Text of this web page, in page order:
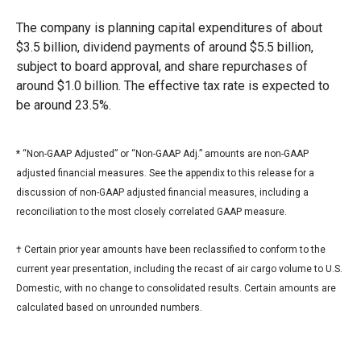
The company is planning capital expenditures of about
$3.5 billion, dividend payments of around $5.5 billion,
subject to board approval, and share repurchases of
around $1.0 billion. The effective tax rate is expected to
be around 23.5%.
* “Non-GAAP Adjusted” or “Non-GAAP Adj.” amounts are non-GAAP
adjusted financial measures. See the appendix to this release for a
discussion of non-GAAP adjusted financial measures, including a
reconciliation to the most closely correlated GAAP measure.
† Certain prior year amounts have been reclassified to conform to the
current year presentation, including the recast of air cargo volume to U.S.
Domestic, with no change to consolidated results. Certain amounts are
calculated based on unrounded numbers.